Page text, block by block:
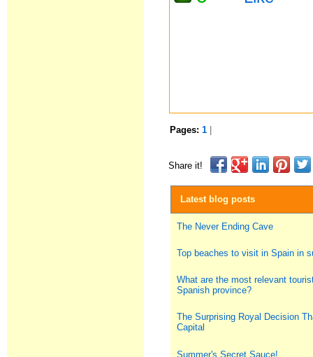
Pages:1
Share it!
Latest blog posts
The Never Ending Cave
Top beaches to visit in Spain in
What are the most relevant
Spanish province?
The Surprising Royal Decision
Capital
Summer's Secret Sauce!